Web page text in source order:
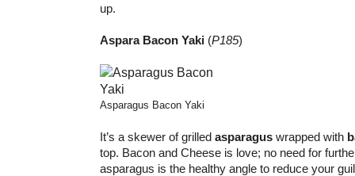
up.
Aspara Bacon Yaki (P185)
Asparagus Bacon Yaki
It’s a skewer of grilled asparagus wrapped with
top. Bacon and Cheese is love; no need for
asparagus is the healthy angle to reduce your